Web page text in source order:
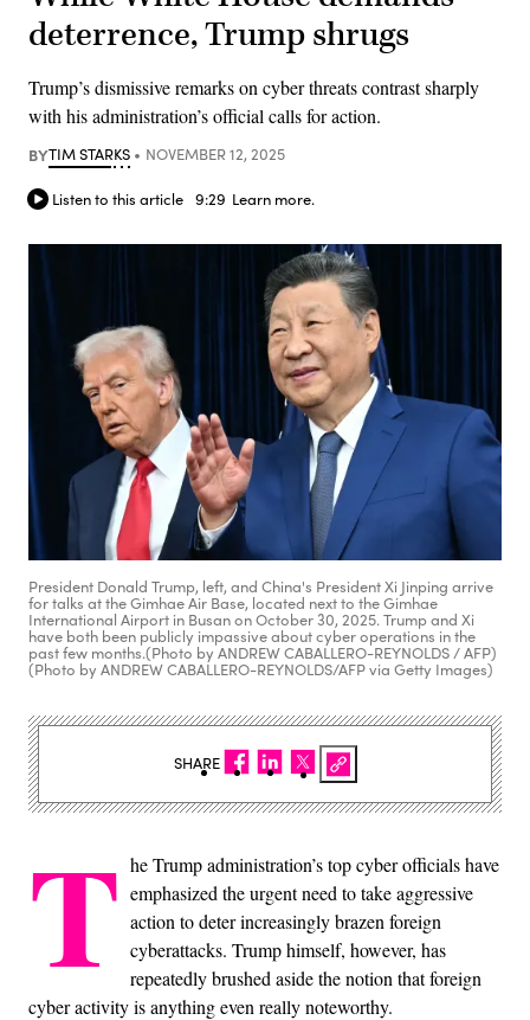
deterrence, Trump shrugs
Trump’s dismissive remarks on cyber threats contrast sharply
with his administration’s official calls for action.
BYTIM STARKS NOVEMBER 12, 2025
Listen to this article 9:29 Learn more.
President Donald Trump, left, and China's President Xi Jinping arrive
for talks at the Gimhae Air Base, located next to the Gimhae
International Airport in Busan on October 30, 2025. Trump and Xi
have both been publicly impassive about cyber operations in the
past few months.(Photo by ANDREW CABALLERO-REYNOLDS / AFP)
(Photo by ANDREW CABALLERO-REYNOLDS/AFP via Getty Images)
T he Trump administration’s top cyber officials have
emphasized the urgent need to take aggressive
action to deter increasingly brazen foreign
cyberattacks. Trump himself, however, has
repeatedly brushed aside the notion that foreign
cyber activity is anything even really noteworthy.
SHARE